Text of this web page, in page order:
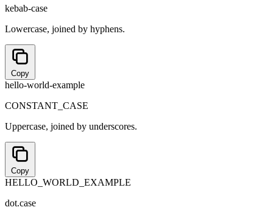
kebab-case
Lowercase, joined by hyphens.
Copy
hello-world-example
CONSTANT_CASE
Uppercase, joined by underscores.
Copy
HELLO_WORLD_EXAMPLE
dot.case